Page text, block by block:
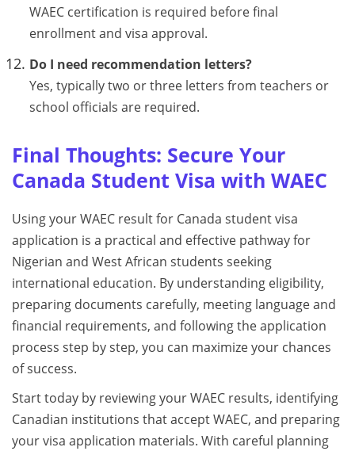
WAEC certification is required before final
enrollment and visa approval.
Do I need recommendation letters?
Yes, typically two or three letters from teachers or
school officials are required.
Final Thoughts: Secure Your
Canada Student Visa with WAEC
Using your WAEC result for Canada student visa
application is a practical and effective pathway for
Nigerian and West African students seeking
international education. By understanding eligibility,
preparing documents carefully, meeting language and
financial requirements, and following the application
process step by step, you can maximize your chances
of success.
Start today by reviewing your WAEC results, identifying
Canadian institutions that accept WAEC, and preparing
your visa application materials. With careful planning